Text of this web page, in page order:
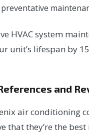
HVAC system
unit’s lifespan by
and
air conditioning
that they’re the best